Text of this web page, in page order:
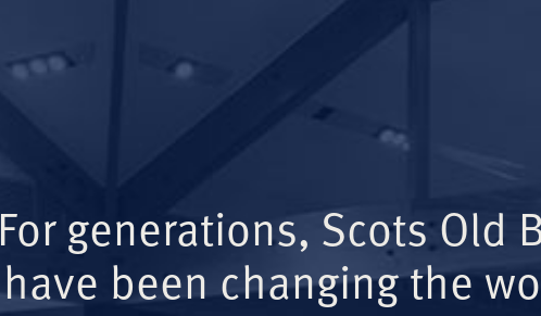
For generations, Scots Old
have been changing the